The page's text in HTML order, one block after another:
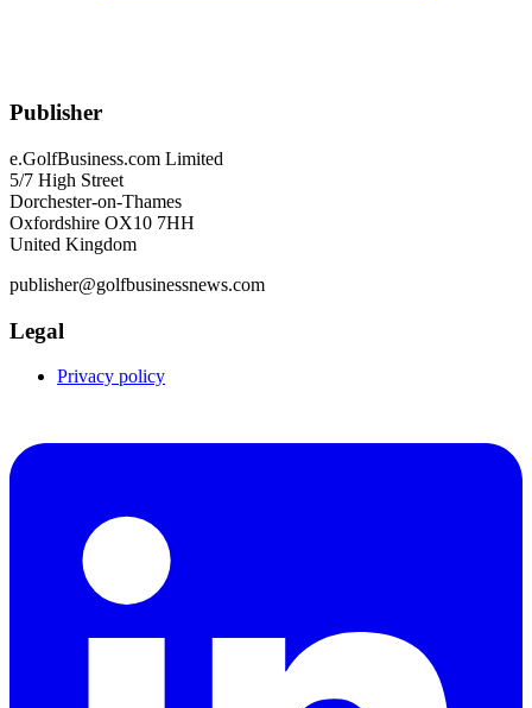
Publisher
e.GolfBusiness.com Limited
5/7 High Street
Dorchester-on-Thames
Oxfordshire OX10 7HH
United Kingdom
publisher@golfbusinessnews.com
Legal
Privacy policy